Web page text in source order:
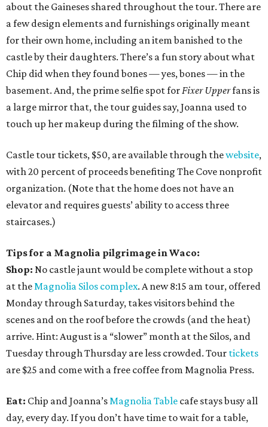
about the Gaineses shared throughout the tour. There are
a few design elements and furnishings originally meant
for their own home, including an item banished to the
castle by their daughters. There’s a fun story about what
Chip did when they found bones — yes, bones — in the
basement. And, the prime selfie spot forFixer Upperfans is
a large mirror that, the tour guides say, Joanna used to
touch up her makeup during the filming of the show.
Castle tour tickets, $50, are available through thewebsite,
with 20 percent of proceeds benefiting The Cove nonprofit
organization. (Note that the home does not have an
elevator and requires guests’ ability to access three
staircases.)
Tips for a Magnolia pilgrimage in Waco:
Shop: No castle jaunt would be complete without a stop
at theMagnolia Silos complex. A new 8:15 am tour, offered
Monday through Saturday, takes visitors behind the
scenes and on the roof before the crowds (and the heat)
arrive. Hint: August is a “slower” month at the Silos, and
Tuesday through Thursday are less crowded. Tour tickets
are $25 and come with a free coffee from Magnolia Press.
Eat: Chip and Joanna’sMagnolia Table cafe stays busy all
day, every day. If you don’t have time to wait for a table,